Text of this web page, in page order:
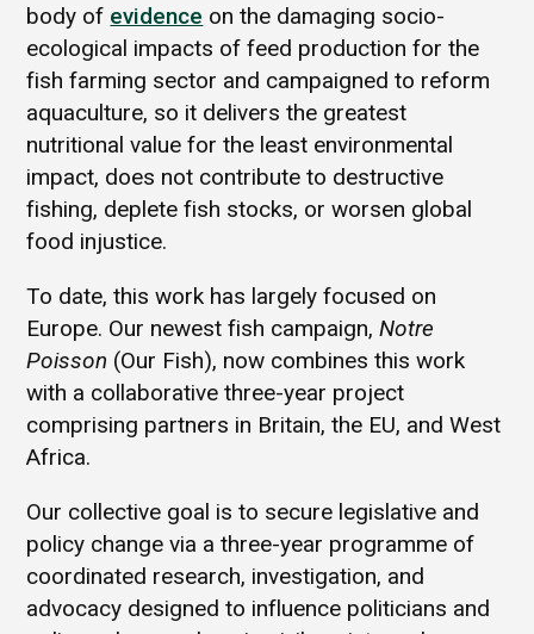
body of evidence on the damaging socio-
ecological impacts of feed production for the
fish farming sector and campaigned to reform
aquaculture, so it delivers the greatest
nutritional value for the least environmental
impact, does not contribute to destructive
fishing, deplete fish stocks, or worsen global
food injustice.
To date, this work has largely focused on
Europe. Our newest fish campaign,Notre
Poisson (Our Fish), now combines this work
with a collaborative three-year project
comprising partners in Britain, the EU, and West
Africa.
Our collective goal is to secure legislative and
policy change via a three-year programme of
coordinated research, investigation, and
advocacy designed to influence politicians and